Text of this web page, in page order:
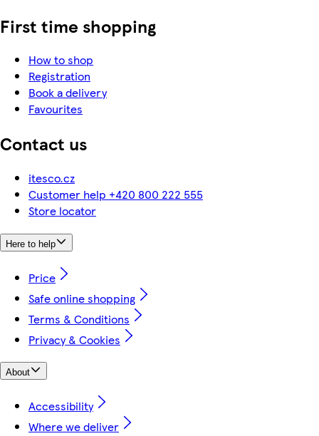
First time shopping
How to shop
Registration
Book a delivery
Favourites
Contact us
itesco.cz
Customer help +420 800 222 555
Store locator
Here to help
Price
Safe online shopping
Terms & Conditions
Privacy & Cookies
About
Accessibility
Where we deliver